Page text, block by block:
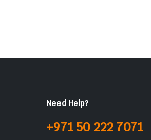
Need Help?
+971 50 222 7071